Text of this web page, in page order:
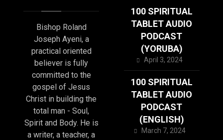
Bishop Roland
Joseph Ayeni, a
practical oriented
believer is fully
committed to the
gospel of Jesus
Christ in building the
total man - Soul,
Spirit and Body. He is
a writer, a teacher, a
100 SPIRITUAL
TABLET AUDIO
PODCAST
(YORUBA)
April 3, 2024
100 SPIRITUAL
TABLET AUDIO
PODCAST
(ENGLISH)
March 7, 2024